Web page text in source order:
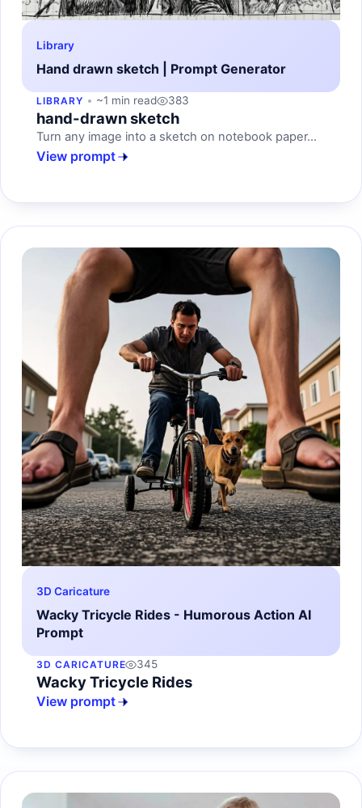
Library
Hand drawn sketch | Prompt Generator
LIBRARY ~1 min read 383
hand-drawn sketch
Turn any image into a sketch on notebook paper...
View prompt
3D Caricature
Wacky Tricycle Rides - Humorous Action AI
Prompt
3D CARICATURE 345
Wacky Tricycle Rides
View prompt